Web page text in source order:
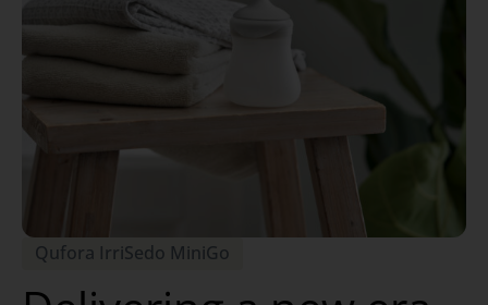
Qufora IrriSedo MiniGo